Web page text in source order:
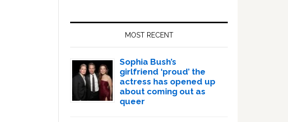
MOST RECENT
Sophia Bush’s
girlfriend ‘proud’ the
actress has opened up
about coming out as
queer